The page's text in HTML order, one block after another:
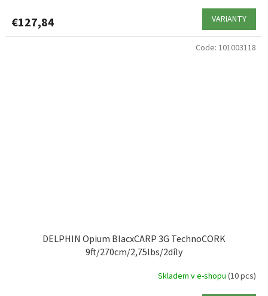
€127,84 VARIANTY
DELPHIN Opium BlacxCARP 3G TechnoCORK
9ft/270cm/2,75lbs/2díly
Skladem v e-shopu (10 pcs)
Code: 101003118